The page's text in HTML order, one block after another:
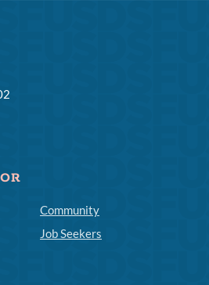
Community
Job Seekers